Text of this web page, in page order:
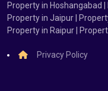
Property in Hoshangabad
Property in Jaipur |
Property in Raipur |
Privacy Policy